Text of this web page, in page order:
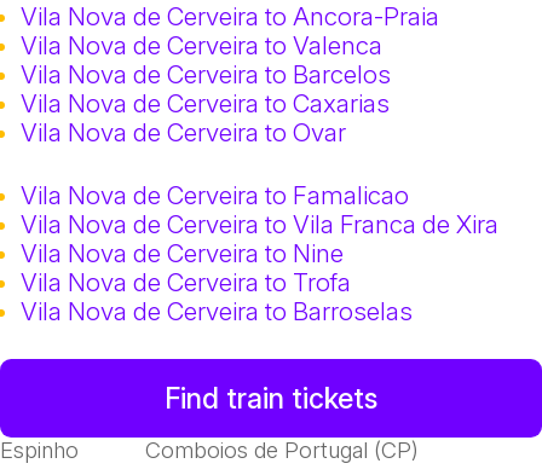
Vila Nova de Cerveira to Ancora-Praia
Vila Nova de Cerveira to Valenca
Vila Nova de Cerveira to Barcelos
Vila Nova de Cerveira to Caxarias
Vila Nova de Cerveira to Ovar
Vila Nova de Cerveira to Famalicao
Vila Nova de Cerveira to Vila Franca de Xira
Vila Nova de Cerveira to Nine
Vila Nova de Cerveira to Trofa
Vila Nova de Cerveira to Barroselas
Find train tickets
Espinho Comboios de Portugal (CP)